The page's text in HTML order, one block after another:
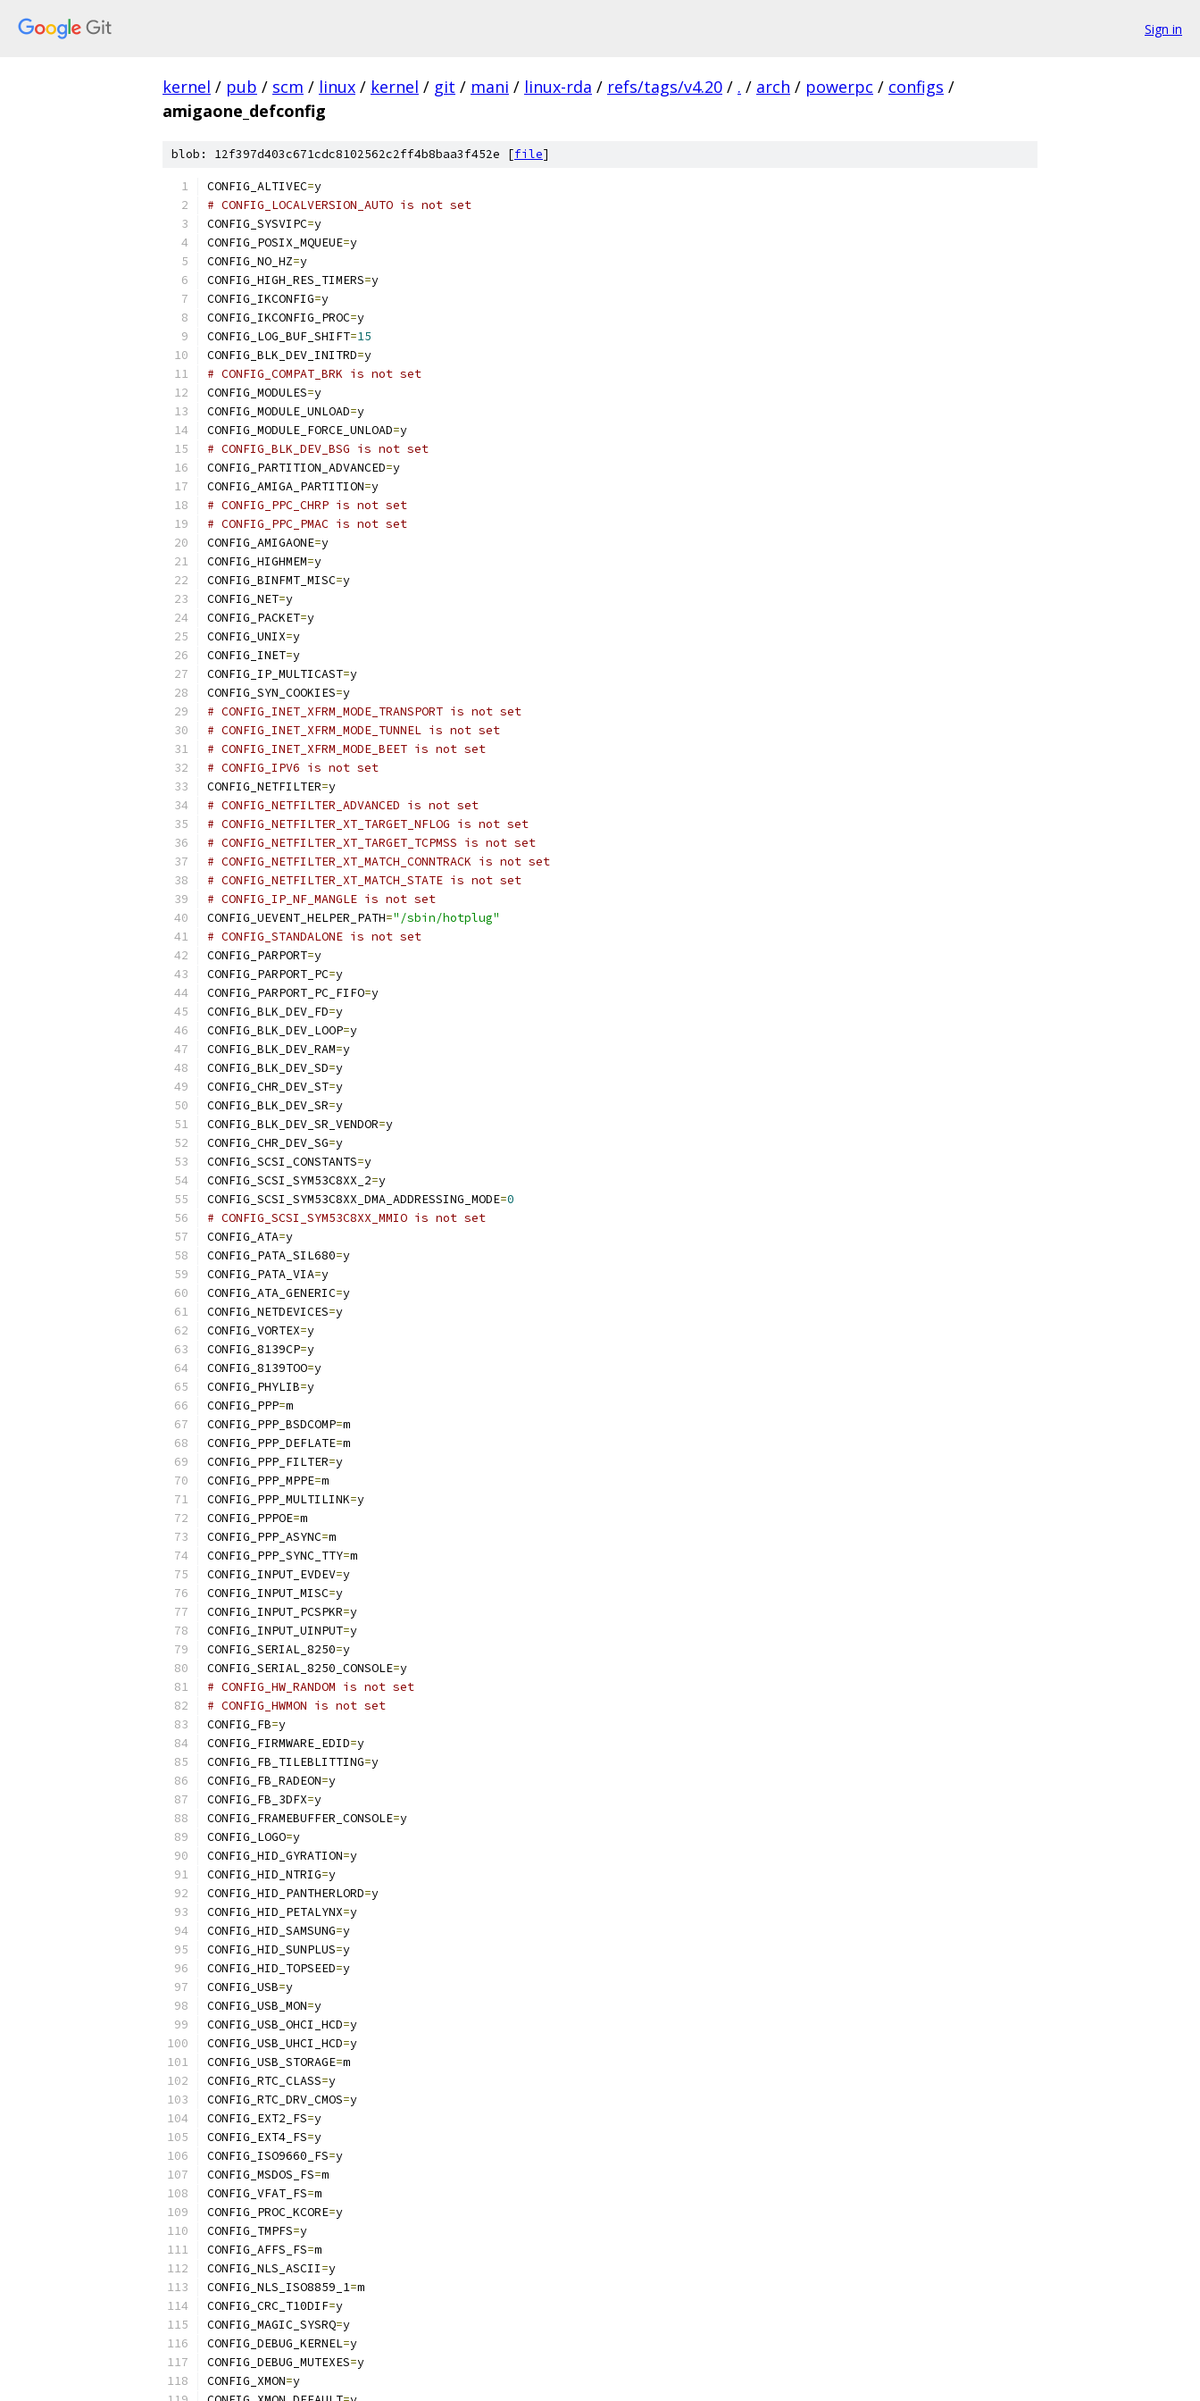
Sign in
kernel / pub / scm / linux / kernel / git / mani / linux-rda / refs/tags/v4.20 / . / arch / powerpc / configs /
amigaone_defconfig
blob: 12f397d403c671cdc8102562c2ff4b8baa3f452e [file]
CONFIG_ALTIVEC=y
# CONFIG_LOCALVERSION_AUTO is not set
CONFIG_SYSVIPC=y
CONFIG_POSIX_MQUEUE=y
CONFIG_NO_HZ=y
CONFIG_HIGH_RES_TIMERS=y
CONFIG_IKCONFIG=y
CONFIG_IKCONFIG_PROC=y
CONFIG_LOG_BUF_SHIFT=15
CONFIG_BLK_DEV_INITRD=y
# CONFIG_COMPAT_BRK is not set
CONFIG_MODULES=y
CONFIG_MODULE_UNLOAD=y
CONFIG_MODULE_FORCE_UNLOAD=y
# CONFIG_BLK_DEV_BSG is not set
CONFIG_PARTITION_ADVANCED=y
CONFIG_AMIGA_PARTITION=y
# CONFIG_PPC_CHRP is not set
# CONFIG_PPC_PMAC is not set
CONFIG_AMIGAONE=y
CONFIG_HIGHMEM=y
CONFIG_BINFMT_MISC=y
CONFIG_NET=y
CONFIG_PACKET=y
CONFIG_UNIX=y
CONFIG_INET=y
CONFIG_IP_MULTICAST=y
CONFIG_SYN_COOKIES=y
# CONFIG_INET_XFRM_MODE_TRANSPORT is not set
# CONFIG_INET_XFRM_MODE_TUNNEL is not set
# CONFIG_INET_XFRM_MODE_BEET is not set
# CONFIG_IPV6 is not set
CONFIG_NETFILTER=y
# CONFIG_NETFILTER_ADVANCED is not set
# CONFIG_NETFILTER_XT_TARGET_NFLOG is not set
# CONFIG_NETFILTER_XT_TARGET_TCPMSS is not set
# CONFIG_NETFILTER_XT_MATCH_CONNTRACK is not set
# CONFIG_NETFILTER_XT_MATCH_STATE is not set
# CONFIG_IP_NF_MANGLE is not set
CONFIG_UEVENT_HELPER_PATH="/sbin/hotplug"
# CONFIG_STANDALONE is not set
CONFIG_PARPORT=y
CONFIG_PARPORT_PC=y
CONFIG_PARPORT_PC_FIFO=y
CONFIG_BLK_DEV_FD=y
CONFIG_BLK_DEV_LOOP=y
CONFIG_BLK_DEV_RAM=y
CONFIG_BLK_DEV_SD=y
CONFIG_CHR_DEV_ST=y
CONFIG_BLK_DEV_SR=y
CONFIG_BLK_DEV_SR_VENDOR=y
CONFIG_CHR_DEV_SG=y
CONFIG_SCSI_CONSTANTS=y
CONFIG_SCSI_SYM53C8XX_2=y
CONFIG_SCSI_SYM53C8XX_DMA_ADDRESSING_MODE=0
# CONFIG_SCSI_SYM53C8XX_MMIO is not set
CONFIG_ATA=y
CONFIG_PATA_SIL680=y
CONFIG_PATA_VIA=y
CONFIG_ATA_GENERIC=y
CONFIG_NETDEVICES=y
CONFIG_VORTEX=y
CONFIG_8139CP=y
CONFIG_8139TOO=y
CONFIG_PHYLIB=y
CONFIG_PPP=m
CONFIG_PPP_BSDCOMP=m
CONFIG_PPP_DEFLATE=m
CONFIG_PPP_FILTER=y
CONFIG_PPP_MPPE=m
CONFIG_PPP_MULTILINK=y
CONFIG_PPPOE=m
CONFIG_PPP_ASYNC=m
CONFIG_PPP_SYNC_TTY=m
CONFIG_INPUT_EVDEV=y
CONFIG_INPUT_MISC=y
CONFIG_INPUT_PCSPKR=y
CONFIG_INPUT_UINPUT=y
CONFIG_SERIAL_8250=y
CONFIG_SERIAL_8250_CONSOLE=y
# CONFIG_HW_RANDOM is not set
# CONFIG_HWMON is not set
CONFIG_FB=y
CONFIG_FIRMWARE_EDID=y
CONFIG_FB_TILEBLITTING=y
CONFIG_FB_RADEON=y
CONFIG_FB_3DFX=y
CONFIG_FRAMEBUFFER_CONSOLE=y
CONFIG_LOGO=y
CONFIG_HID_GYRATION=y
CONFIG_HID_NTRIG=y
CONFIG_HID_PANTHERLORD=y
CONFIG_HID_PETALYNX=y
CONFIG_HID_SAMSUNG=y
CONFIG_HID_SUNPLUS=y
CONFIG_HID_TOPSEED=y
CONFIG_USB=y
CONFIG_USB_MON=y
CONFIG_USB_OHCI_HCD=y
CONFIG_USB_UHCI_HCD=y
CONFIG_USB_STORAGE=m
CONFIG_RTC_CLASS=y
CONFIG_RTC_DRV_CMOS=y
CONFIG_EXT2_FS=y
CONFIG_EXT4_FS=y
CONFIG_ISO9660_FS=y
CONFIG_MSDOS_FS=m
CONFIG_VFAT_FS=m
CONFIG_PROC_KCORE=y
CONFIG_TMPFS=y
CONFIG_AFFS_FS=m
CONFIG_NLS_ASCII=y
CONFIG_NLS_ISO8859_1=m
CONFIG_CRC_T10DIF=y
CONFIG_MAGIC_SYSRQ=y
CONFIG_DEBUG_KERNEL=y
CONFIG_DEBUG_MUTEXES=y
CONFIG_XMON=y